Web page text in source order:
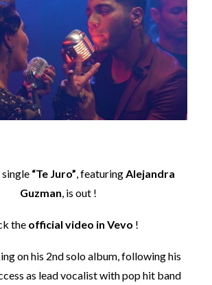
single “Te Juro” , featuring Alejandra
Guzman , is out !
the official video in Vevo !
on his 2nd solo album, following his
as lead vocalist with pop hit band